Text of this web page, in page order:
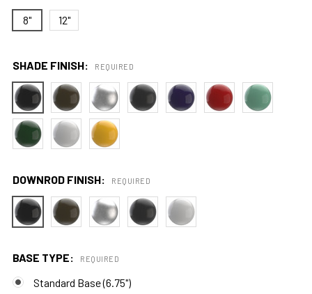
8" 12"
SHADE FINISH: REQUIRED
DOWNROD FINISH: REQUIRED
BASE TYPE: REQUIRED
Standard Base (6.75")